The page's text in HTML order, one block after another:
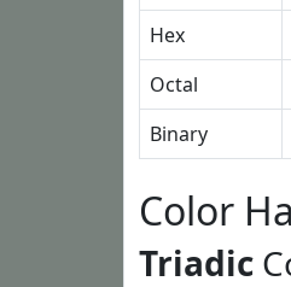
Hex
Octal
Binary
Color
Triadic